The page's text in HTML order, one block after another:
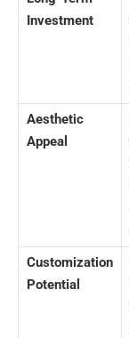
Investment
Aesthetic
Appeal
Customization
Potential